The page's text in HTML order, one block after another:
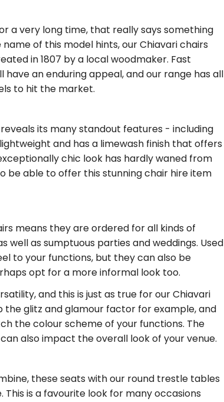
a very long time, that really says something
of this model hints, our Chiavari chairs
in 1807 by a local woodmaker. Fast
an enduring appeal, and our range has all
to hit the market.
its many standout features - including
and has a limewash finish that offers
chic look has hardly waned from
be able to offer this stunning chair hire item
means they are ordered for all kinds of
well as sumptuous parties and weddings. Used
to your functions, but they can also be
opt for a more informal look too.
and this is just as true for our Chiavari
the glitz and glamour factor for example, and
the colour scheme of your functions. The
also impact the overall look of your venue.
these seats with our round trestle tables
is a favourite look for many occasions